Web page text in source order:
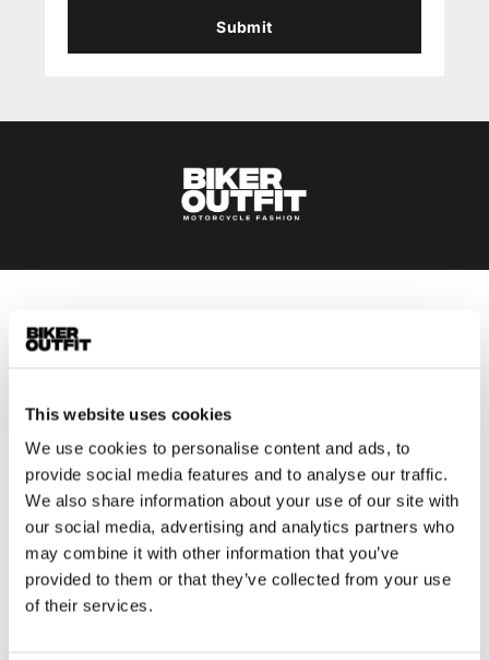
This website uses cookies
We use cookies to personalise content and ads, to
provide social media features and to analyse our traffic.
We also share information about your use of our site with
our social media, advertising and analytics partners who
may combine it with other information that you’ve
provided to them or that they’ve collected from your use
of their services.
Submit
Men
Motorcycle gear men
Motorcycle trousers men
Motorcycle suit men
Motorcycle jeans men
Motorcycle hoodie men
Motorcycle helmet men